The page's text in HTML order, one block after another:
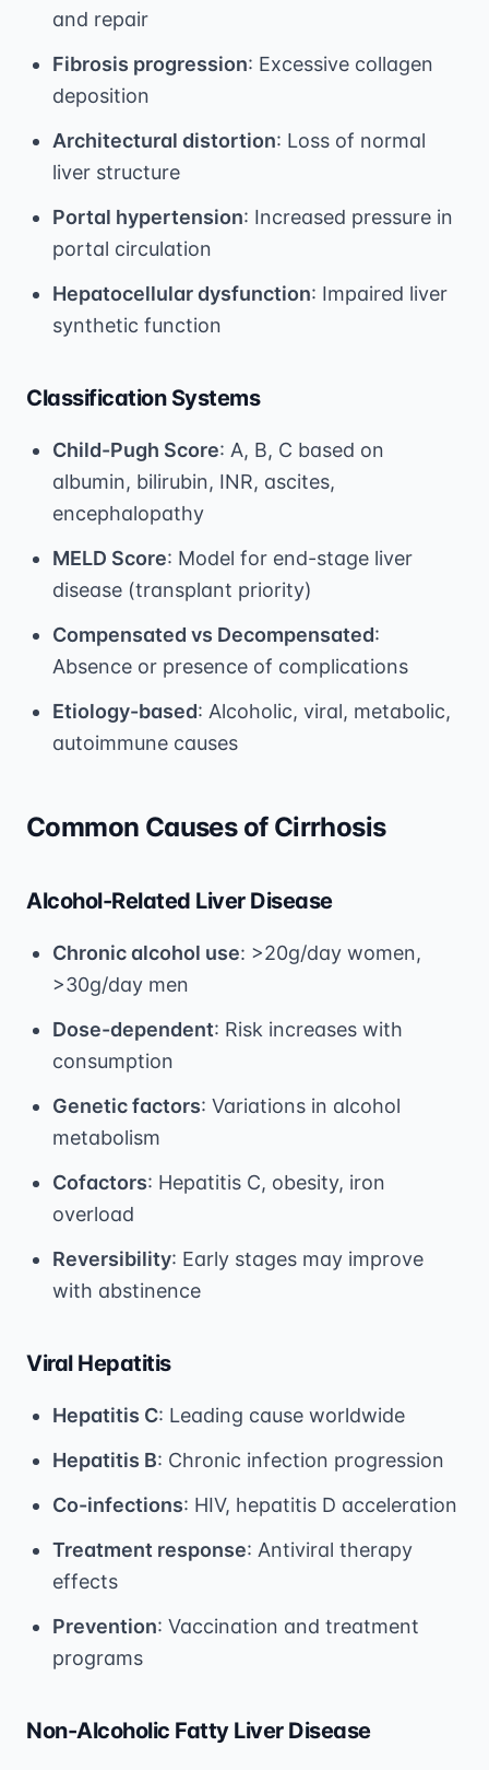
and repair
Fibrosis progression: Excessive collagen
deposition
Architectural distortion: Loss of normal
liver structure
Portal hypertension: Increased pressure in
portal circulation
Hepatocellular dysfunction: Impaired liver
synthetic function
Classification Systems
Child-Pugh Score: A, B, C based on
albumin, bilirubin, INR, ascites,
encephalopathy
MELD Score: Model for end-stage liver
disease (transplant priority)
Compensated vs Decompensated:
Absence or presence of complications
Etiology-based: Alcoholic, viral, metabolic,
autoimmune causes
Common Causes of Cirrhosis
Alcohol-Related Liver Disease
Chronic alcohol use: >20g/day women,
>30g/day men
Dose-dependent: Risk increases with
consumption
Genetic factors: Variations in alcohol
metabolism
Cofactors: Hepatitis C, obesity, iron
overload
Reversibility: Early stages may improve
with abstinence
Viral Hepatitis
Hepatitis C: Leading cause worldwide
Hepatitis B: Chronic infection progression
Co-infections: HIV, hepatitis D acceleration
Treatment response: Antiviral therapy
effects
Prevention: Vaccination and treatment
programs
Non-Alcoholic Fatty Liver Disease